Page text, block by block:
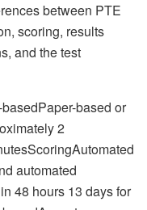
between PTE
scoring, results
and the test
based or
2
automated
hours 13 days for